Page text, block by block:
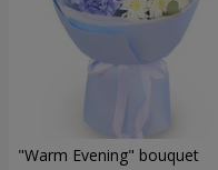
"Warm Evening" bouquet